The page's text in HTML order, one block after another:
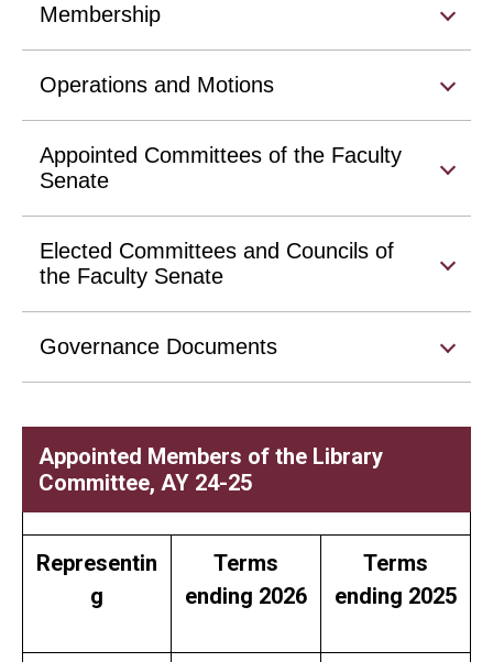
Membership
Operations and Motions
Appointed Committees of the Faculty
Senate
Elected Committees and Councils of
the Faculty Senate
Governance Documents
Appointed Members of the Library
Committee, AY 24-25
Representin
g
Terms
ending 2026
Terms
ending 2025